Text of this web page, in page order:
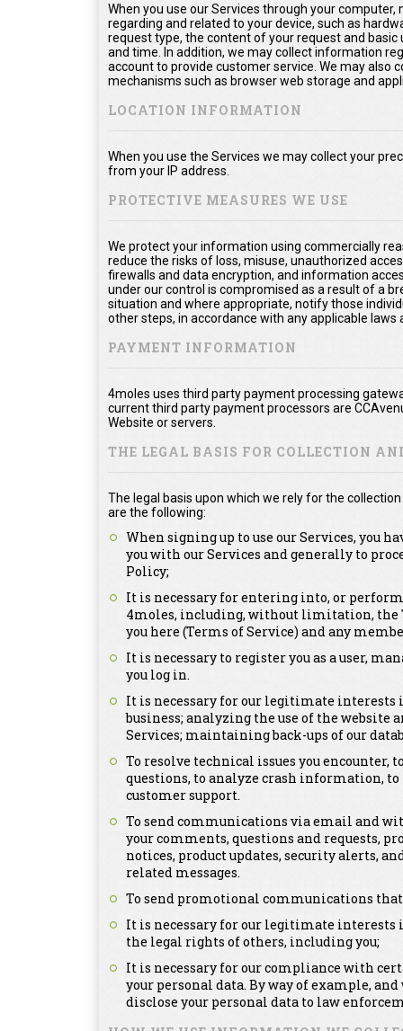
When you use our Services through your
regarding and related to your device, such as
request type, the content of your request and
and time. In addition, we may collect information
account to provide customer service. We may also
mechanisms such as browser web storage and
LOCATION INFORMATION
When you use the Services we may collect your
from your IP address.
PROTECTIVE MEASURES WE USE
We protect your information using commercially
reduce the risks of loss, misuse, unauthorized
firewalls and data encryption, and information
under our control is compromised as a result of a
situation and where appropriate, notify those
other steps, in accordance with any applicable laws
PAYMENT INFORMATION
4moles uses third party payment processing
current third party payment processors are
Website or servers.
THE LEGAL BASIS FOR COLLECTION
The legal basis upon which we rely for the
are the following:
When signing up to use our Services, you
you with our Services and generally to
Policy;
It is necessary for entering into, or
4moles, including, without limitation, the
you here (Terms of Service) and any
It is necessary to register you as a user,
you log in.
It is necessary for our legitimate
business; analyzing the use of the website
Services; maintaining back-ups of our
To resolve technical issues you encounter,
questions, to analyze crash information,
customer support.
To send communications via email and
your comments, questions and requests,
notices, product updates, security alerts,
related messages.
To send promotional communications
It is necessary for our legitimate interests
the legal rights of others, including you;
It is necessary for our compliance with
your personal data. By way of example,
disclose your personal data to law